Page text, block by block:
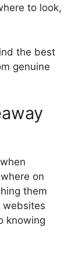
to look,
the best
genuine
on
them
websites
knowing